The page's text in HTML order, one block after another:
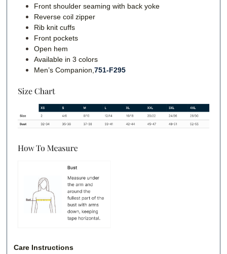
Front shoulder seaming with back yoke
Reverse coil zipper
Rib knit cuffs
Front pockets
Open hem
Available in 3 colors
Men’s Companion, 751-F295
Care Instructions